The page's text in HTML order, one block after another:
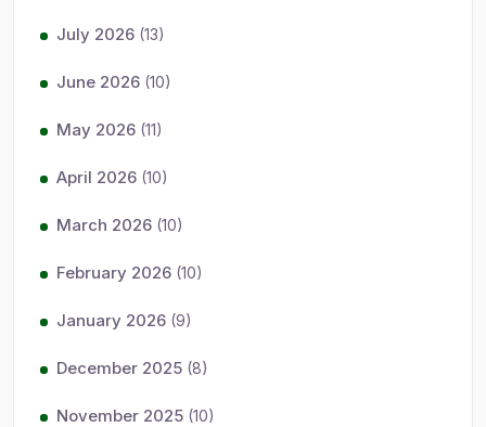
July 2026 (13)
June 2026 (10)
May 2026 (11)
April 2026 (10)
March 2026 (10)
February 2026 (10)
January 2026 (9)
December 2025 (8)
November 2025 (10)